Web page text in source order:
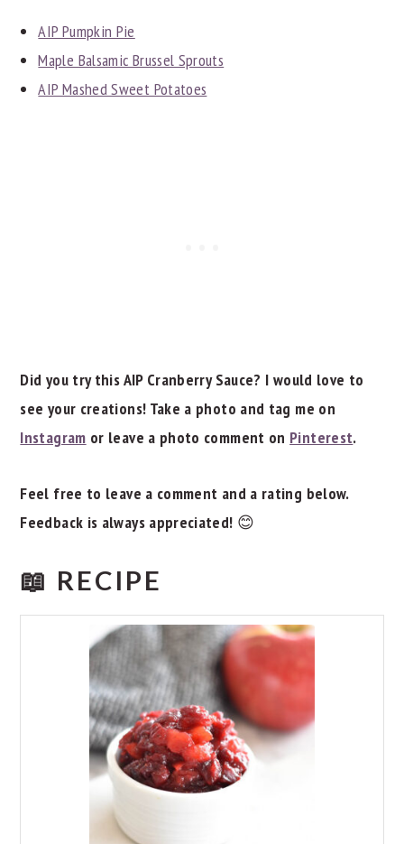
AIP Pumpkin Pie
Maple Balsamic Brussel Sprouts
AIP Mashed Sweet Potatoes
Did you try this AIP Cranberry Sauce? I would love to
see your creations! Take a photo and tag me on
Instagram or leave a photo comment on Pinterest.
Feel free to leave a comment and a rating below.
Feedback is always appreciated! 😊
📖 RECIPE